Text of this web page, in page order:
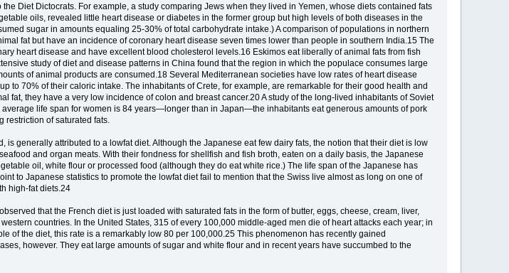
Diet Dictocrats. For example, a study comparing Jews when they lived in Yemen, whose diets contained fats
oils, revealed little heart disease or diabetes in the former group but high levels of both diseases in the
sugar in amounts equaling 25-30% of total carbohydrate intake.) A comparison of populations in northern
fat but have an incidence of coronary heart disease seven times lower than people in southern India.15 The
heart disease and have excellent blood cholesterol levels.16 Eskimos eat liberally of animal fats from fish
study of diet and disease patterns in China found that the region in which the populace consumes large
of animal products are consumed.18 Several Mediterranean societies have low rates of heart disease
70% of their caloric intake. The inhabitants of Crete, for example, are remarkable for their good health and
fat, they have a very low incidence of colon and breast cancer.20 A study of the long-lived inhabitants of Soviet
life span for women is 84 years—longer than in Japan—the inhabitants eat generous amounts of pork
of saturated fats.
generally attributed to a lowfat diet. Although the Japanese eat few dairy fats, the notion that their diet is low
and organ meats. With their fondness for shellfish and fish broth, eaten on a daily basis, the Japanese
oil, white flour or processed food (although they do eat white rice.) The life span of the Japanese has
to Japanese statistics to promote the lowfat diet fail to mention that the Swiss live almost as long on one of
high-fat diets.24
that the French diet is just loaded with saturated fats in the form of butter, eggs, cheese, cream, liver,
countries. In the United States, 315 of every 100,000 middle-aged men die of heart attacks each year; in
of the diet, this rate is a remarkably low 80 per 100,000.25 This phenomenon has recently gained
however. They eat large amounts of sugar and white flour and in recent years have succumbed to the